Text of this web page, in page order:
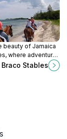
beauty of Jamaica
where adventure,
horseback
Braco Stables